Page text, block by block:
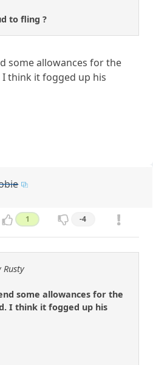
to fling ?
some allowances for the
think it fogged up his
1 -4
Rusty
some allowances for the
I think it fogged up his